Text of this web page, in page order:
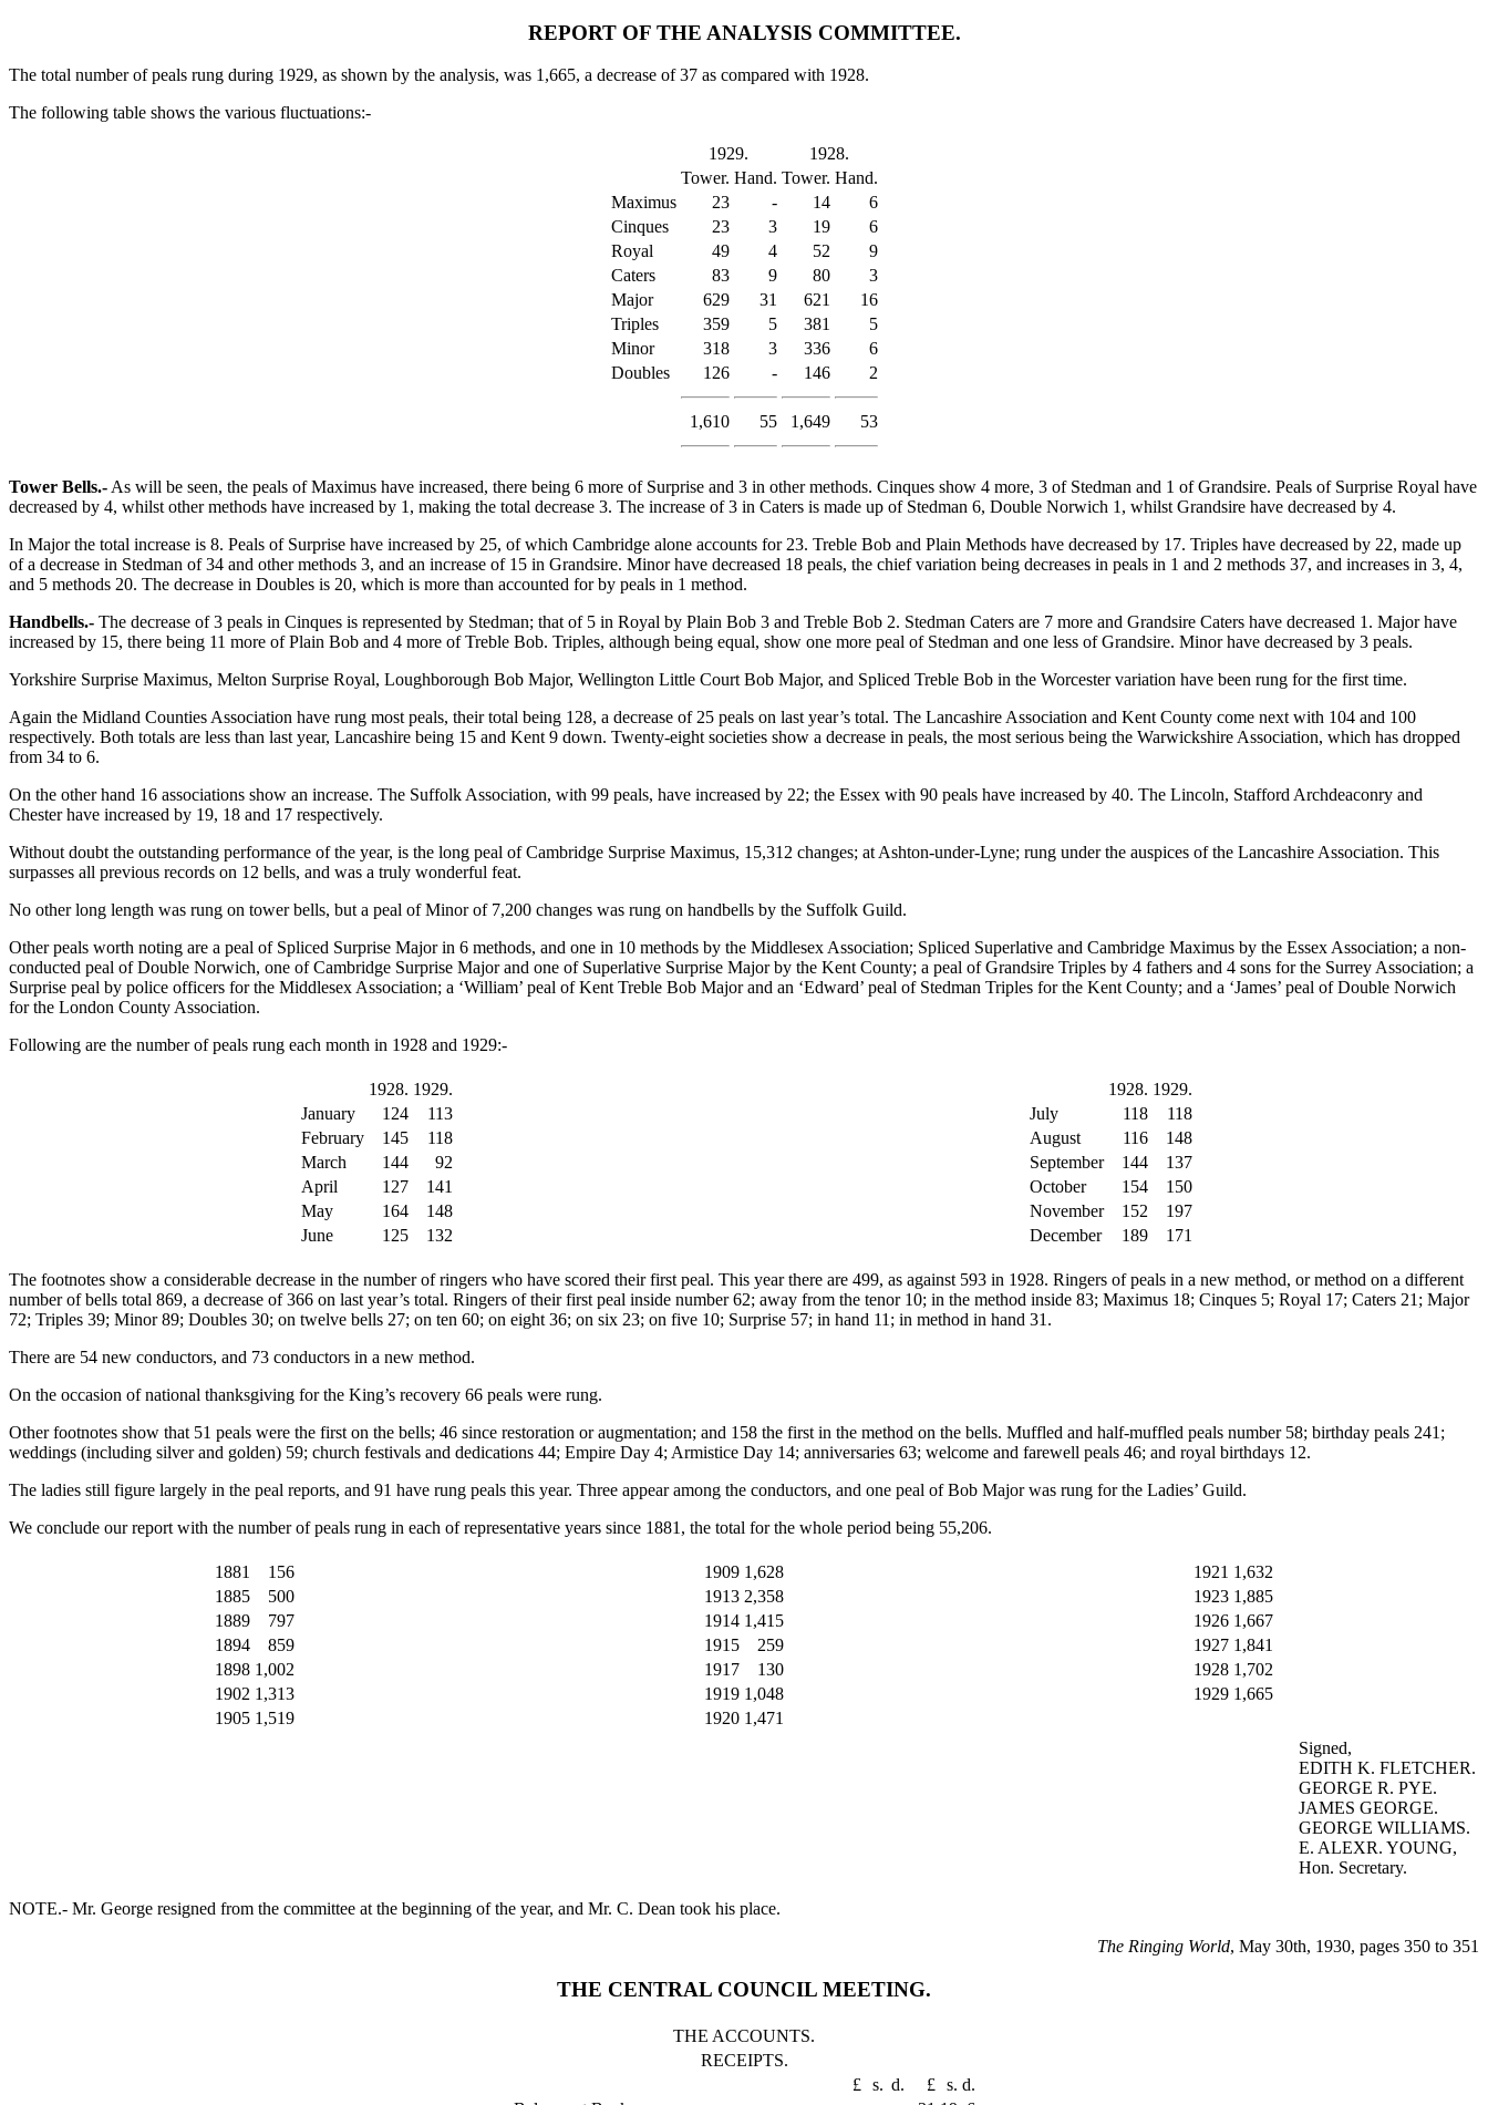
REPORT OF THE ANALYSIS COMMITTEE.
The total number of peals rung during 1929, as shown by the analysis, was 1,665, a decrease of 37 as compared with 1928.
The following table shows the various fluctuations:-
1929.
1928.
Tower. Hand. Tower. Hand.
Maximus
23 - 14
6
Cinques
23 3 19
6
Royal
49 4 52
9
Caters
83 9 80
3
Major
629 31 621
16
Triples
359 5 381
5
Minor
318 3 336
6
Doubles
126 - 146 2
1,610 55 1,649 53
Tower Bells.-As will be seen, the peals of Maximus have increased, there being 6 more of Surprise and 3 in other methods. Cinques show 4 more, 3 of Stedman and 1 of Grandsire. Peals of Surprise Royal have
decreased by 4, whilst other methods have increased by 1, making the total decrease 3. The increase of 3 in Caters is made up of Stedman 6, Double Norwich 1, whilst Grandsire have decreased by 4.
In Major the total increase is 8. Peals of Surprise have increased by 25, of which Cambridge alone accounts for 23. Treble Bob and Plain Methods have decreased by 17. Triples have decreased by 22, made up
of a decrease in Stedman of 34 and other methods 3, and an increase of 15 in Grandsire. Minor have decreased 18 peals, the chief variation being decreases in peals in 1 and 2 methods 37, and increases in 3, 4,
and 5 methods 20. The decrease in Doubles is 20, which is more than accounted for by peals in 1 method.
Handbells.- The decrease of 3 peals in Cinques is represented by Stedman; that of 5 in Royal by Plain Bob 3 and Treble Bob 2. Stedman Caters are 7 more and Grandsire Caters have decreased 1. Major have
increased by 15, there being 11 more of Plain Bob and 4 more of Treble Bob. Triples, although being equal, show one more peal of Stedman and one less of Grandsire. Minor have decreased by 3 peals.
Yorkshire Surprise Maximus, Melton Surprise Royal, Loughborough Bob Major, Wellington Little Court Bob Major, and Spliced Treble Bob in the Worcester variation have been rung for the first time.
Again the Midland Counties Association have rung most peals, their total being 128, a decrease of 25 peals on last year’s total. The Lancashire Association and Kent County come next with 104 and 100
respectively. Both totals are less than last year, Lancashire being 15 and Kent 9 down. Twenty-eight societies show a decrease in peals, the most serious being the Warwickshire Association, which has dropped
from 34 to 6.
On the other hand 16 associations show an increase. The Suffolk Association, with 99 peals, have increased by 22; the Essex with 90 peals have increased by 40. The Lincoln, Stafford Archdeaconry and
Chester have increased by 19, 18 and 17 respectively.
Without doubt the outstanding performance of the year, is the long peal of Cambridge Surprise Maximus, 15,312 changes; at Ashton-under-Lyne; rung under the auspices of the Lancashire Association. This
surpasses all previous records on 12 bells, and was a truly wonderful feat.
No other long length was rung on tower bells, but a peal of Minor of 7,200 changes was rung on handbells by the Suffolk Guild.
Other peals worth noting are a peal of Spliced Surprise Major in 6 methods, and one in 10 methods by the Middlesex Association; Spliced Superlative and Cambridge Maximus by the Essex Association; a non-
conducted peal of Double Norwich, one of Cambridge Surprise Major and one of Superlative Surprise Major by the Kent County; a peal of Grandsire Triples by 4 fathers and 4 sons for the Surrey Association; a
Surprise peal by police officers for the Middlesex Association; a ‘William’ peal of Kent Treble Bob Major and an ‘Edward’ peal of Stedman Triples for the Kent County; and a ‘James’ peal of Double Norwich
for the London County Association.
Following are the number of peals rung each month in 1928 and 1929:-
1928. 1929.
January
124
113
February
145
118
March
144
92
April
127
141
May
164
148
June
125 132
1928. 1929.
July
118
118
August
116
148
September
144
137
October
154
150
November
152
197
December
189 171
The footnotes show a considerable decrease in the number of ringers who have scored their first peal. This year there are 499, as against 593 in 1928. Ringers of peals in a new method, or method on a different
number of bells total 869, a decrease of 366 on last year’s total. Ringers of their first peal inside number 62; away from the tenor 10; in the method inside 83; Maximus 18; Cinques 5; Royal 17; Caters 21; Major
72; Triples 39; Minor 89; Doubles 30; on twelve bells 27; on ten 60; on eight 36; on six 23; on five 10; Surprise 57; in hand 11; in method in hand 31.
There are 54 new conductors, and 73 conductors in a new method.
On the occasion of national thanksgiving for the King’s recovery 66 peals were rung.
Other footnotes show that 51 peals were the first on the bells; 46 since restoration or augmentation; and 158 the first in the method on the bells. Muffled and half-muffled peals number 58; birthday peals 241;
weddings (including silver and golden) 59; church festivals and dedications 44; Empire Day 4; Armistice Day 14; anniversaries 63; welcome and farewell peals 46; and royal birthdays 12.
The ladies still figure largely in the peal reports, and 91 have rung peals this year. Three appear among the conductors, and one peal of Bob Major was rung for the Ladies’ Guild.
We conclude our report with the number of peals rung in each of representative years since 1881, the total for the whole period being 55,206.
1881
156
1885
500
1889
797
1894
859
1898 1,002
1902 1,313
1905 1,519
1909 1,628
1913 2,358
1914 1,415
1915
259
1917
130
1919 1,048
1920 1,471
1921 1,632
1923 1,885
1926 1,667
1927 1,841
1928 1,702
1929 1,665
Signed,
EDITH K. FLETCHER.
GEORGE R. PYE.
JAMES GEORGE.
GEORGE WILLIAMS.
E. ALEXR. YOUNG,
Hon. Secretary.
NOTE.- Mr. George resigned from the committee at the beginning of the year, and Mr. C. Dean took his place.
The Ringing World, May 30th, 1930, pages 350 to 351
THE CENTRAL COUNCIL MEETING.
THE ACCOUNTS.
RECEIPTS.
£
s. d. £ s. d.